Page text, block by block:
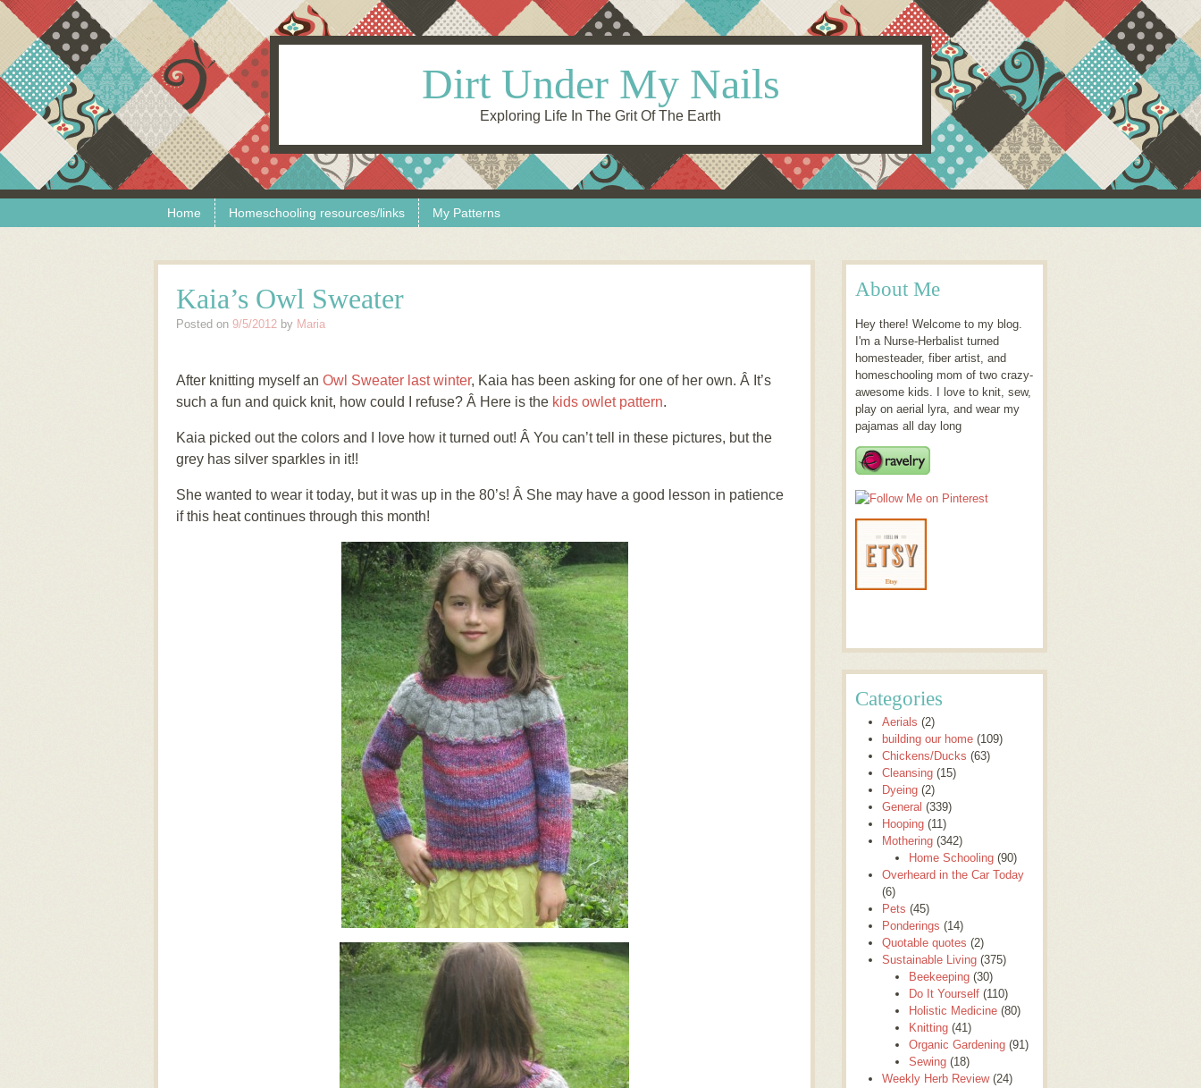
Dirt Under My Nails
Exploring Life In The Grit Of The Earth
Menu Home Homeschooling resources/links My Patterns
Kaia’s Owl Sweater
Posted on 9/5/2012 by Maria
After knitting myself an Owl Sweater last winter, Kaia has been asking for one of her own. Â It’s
such a fun and quick knit, how could I refuse? Â Here is the kids owlet pattern.
Kaia picked out the colors and I love how it turned out! Â You can’t tell in these pictures, but the
grey has silver sparkles in it!!
She wanted to wear it today, but it was up in the 80’s! Â She may have a good lesson in patience
if this heat continues through this month!
About Me
Hey there! Welcome to my blog.
I'm a Nurse-Herbalist turned
homesteader, fiber artist, and
homeschooling mom of two crazy-
awesome kids. I love to knit, sew,
play on aerial lyra, and wear my
pajamas all day long
Categories
Aerials (2)
building our home (109)
Chickens/Ducks (63)
Cleansing (15)
Dyeing (2)
General (339)
Hooping (11)
Mothering (342)
Home Schooling (90)
Overheard in the Car Today
(6)
Pets (45)
Ponderings (14)
Quotable quotes (2)
Sustainable Living (375)
Beekeeping (30)
Do It Yourself (110)
Holistic Medicine (80)
Knitting (41)
Organic Gardening (91)
Sewing (18)
Weekly Herb Review(24)